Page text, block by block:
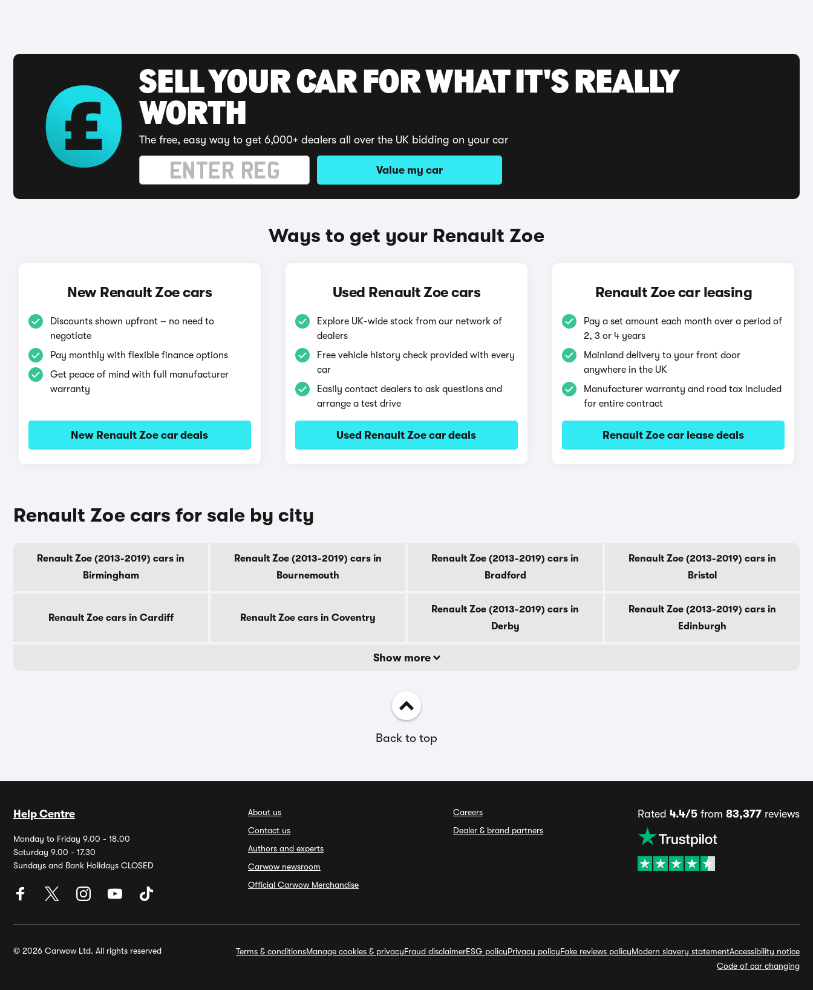
SELL YOUR CAR FOR WHAT IT'S REALLY
WORTH
The free, easy way to get 6,000+ dealers all over the UK bidding on your car
Value my car
Ways to get your Renault Zoe
New Renault Zoe cars
Discounts shown upfront – no need to
negotiate
Pay monthly with flexible finance options
Get peace of mind with full manufacturer
warranty
New Renault Zoe car deals
Used Renault Zoe cars
Explore UK-wide stock from our network of
dealers
Free vehicle history check provided with every
car
Easily contact dealers to ask questions and
arrange a test drive
Used Renault Zoe car deals
Renault Zoe car leasing
Pay a set amount each month over a period of
2, 3 or 4 years
Mainland delivery to your front door
anywhere in the UK
Manufacturer warranty and road tax included
for entire contract
Renault Zoe car lease deals
Renault Zoe cars for sale by city
Renault Zoe (2013-2019) cars in
Birmingham
Renault Zoe (2013-2019) cars in
Bournemouth
Renault Zoe (2013-2019) cars in
Bradford
Renault Zoe (2013-2019) cars in
Bristol
Renault Zoe cars in Cardiff Renault Zoe cars in Coventry
Renault Zoe (2013-2019) cars in
Derby
Renault Zoe (2013-2019) cars in
Edinburgh
Show more
Back to top
Help Centre
Monday to Friday 9.00 - 18.00
Saturday 9.00 - 17.30
Sundays and Bank Holidays CLOSED
About us
Contact us
Authors and experts
Carwow newsroom
Official Carwow Merchandise
Careers
Dealer & brand partners
Rated 4.4/5 from 83,377 reviews
© 2026 Carwow Ltd. All rights reserved Terms & conditionsManage cookies & privacyFraud disclaimerESG policyPrivacy policyFake reviews policyModern slavery statementAccessibility notice
Code of car changing